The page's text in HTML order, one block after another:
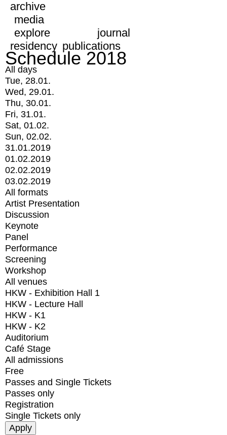
archive
media
explore
journal
residency publications
Schedule 2018
All days
Tue, 28.01.
Wed, 29.01.
Thu, 30.01.
Fri, 31.01.
Sat, 01.02.
Sun, 02.02.
31.01.2019
01.02.2019
02.02.2019
03.02.2019
All formats
Artist Presentation
Discussion
Keynote
Panel
Performance
Screening
Workshop
All venues
HKW - Exhibition Hall 1
HKW - Lecture Hall
HKW - K1
HKW - K2
Auditorium
Café Stage
All admissions
Free
Passes and Single Tickets
Passes only
Registration
Single Tickets only